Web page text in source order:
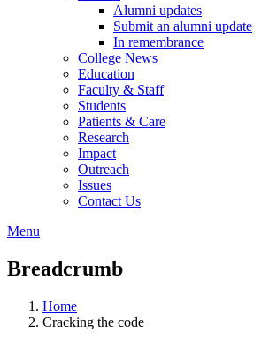
Alumni updates
Submit an alumni update
In remembrance
College News
Education
Faculty & Staff
Students
Patients & Care
Research
Impact
Outreach
Issues
Contact Us
Menu
Breadcrumb
Home
Cracking the code